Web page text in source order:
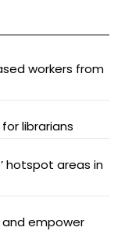
workers from
for librarians
hotspot areas in
and empower